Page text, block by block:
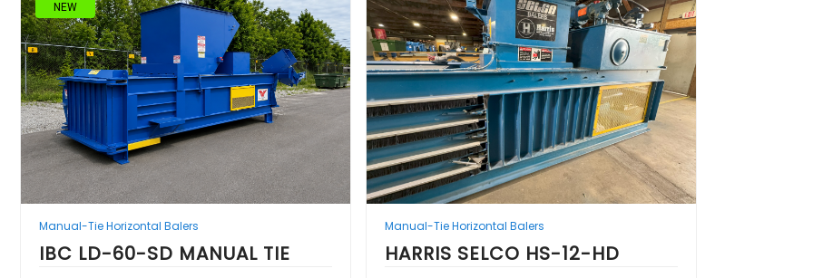
NEW
Manual-Tie Horizontal Balers
IBC LD-60-SD MANUAL TIE
Manual-Tie Horizontal Balers
HARRIS SELCO HS-12-HD